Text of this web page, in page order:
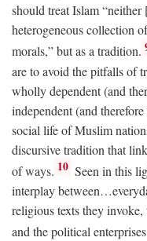
should treat Islam
heterogeneous collection
morals,” but as a tradition.
are to avoid the pitfalls of
wholly dependent (and
independent (and
social life of Muslim
discursive tradition that
of ways. 10 Seen in this
interplay
religious texts they
and the political